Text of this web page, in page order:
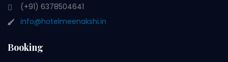
(+91) 6378504641
info@hotelmeenakshi.in
Booking